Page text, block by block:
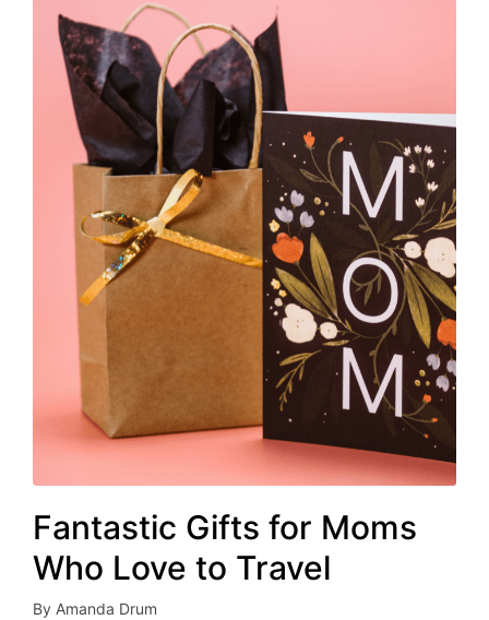
Fantastic Gifts for Moms
Who Love to Travel
By Amanda Drum